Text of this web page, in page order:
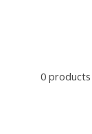
0 products